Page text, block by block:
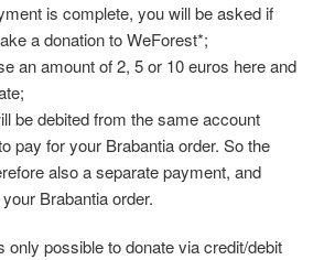
is complete, you will be asked if
a donation to WeForest*;
an amount of 2, 5 or 10 euros here and
be debited from the same account
pay for your Brabantia order. So the
also a separate payment, and
Brabantia order.
only possible to donate via credit/debit